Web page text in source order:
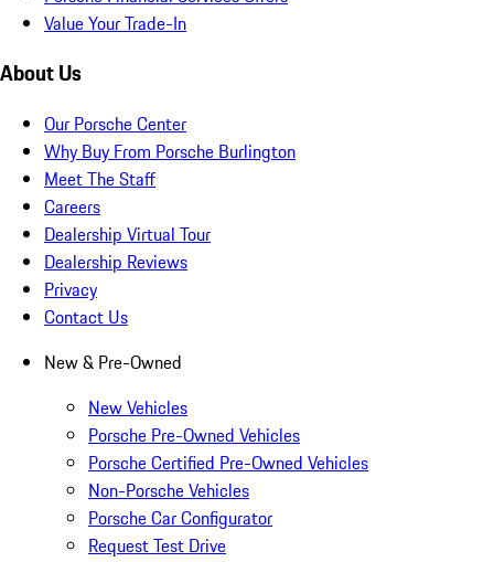
Value Your Trade-In
About Us
Our Porsche Center
Why Buy From Porsche Burlington
Meet The Staff
Careers
Dealership Virtual Tour
Dealership Reviews
Privacy
Contact Us
New & Pre-Owned
New Vehicles
Porsche Pre-Owned Vehicles
Porsche Certified Pre-Owned Vehicles
Non-Porsche Vehicles
Porsche Car Configurator
Request Test Drive